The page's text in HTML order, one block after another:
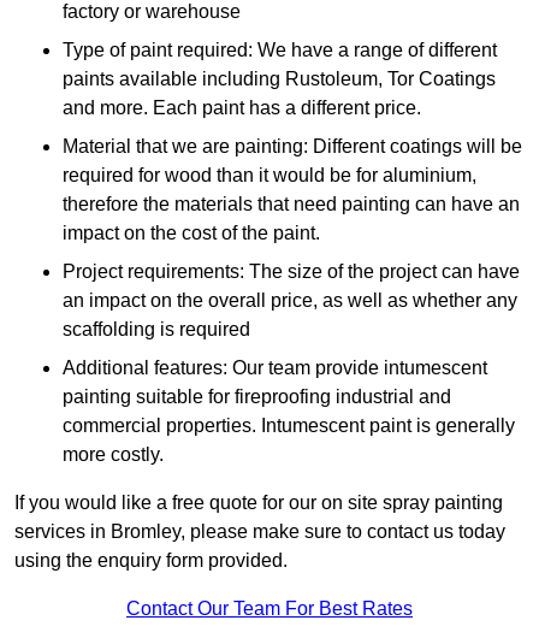
factory or warehouse
Type of paint required: We have a range of different
paints available including Rustoleum, Tor Coatings
and more. Each paint has a different price.
Material that we are painting: Different coatings will be
required for wood than it would be for aluminium,
therefore the materials that need painting can have an
impact on the cost of the paint.
Project requirements: The size of the project can have
an impact on the overall price, as well as whether any
scaffolding is required
Additional features: Our team provide intumescent
painting suitable for fireproofing industrial and
commercial properties. Intumescent paint is generally
more costly.
If you would like a free quote for our on site spray painting
services in Bromley, please make sure to contact us today
using the enquiry form provided.
Contact Our Team For Best Rates